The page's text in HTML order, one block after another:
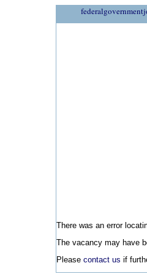
There was an error
The vacancy may have
Please contact us if